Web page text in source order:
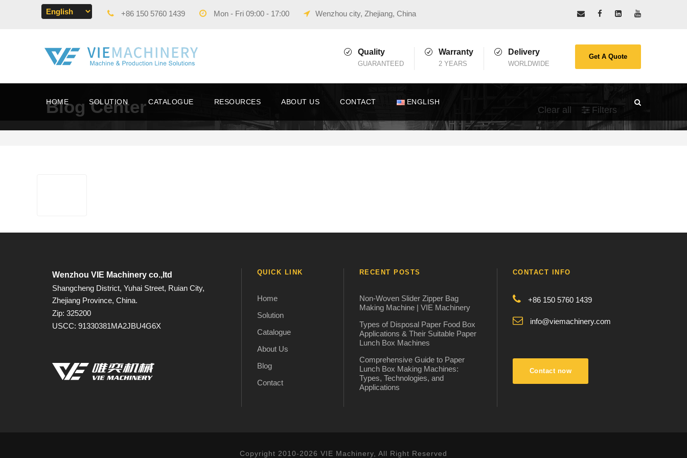
+86 150 5760 1439 Mon - Fri 09:00 - 17:00 Wenzhou city, Zhejiang, China
Quality
GUARANTEED
Warranty
2 YEARS
Delivery
WORLDWIDE
Get A Quote
HOME SOLUTION CATALOGUE RESOURCES ABOUT US CONTACT ENGLISH
Blog Center Clear all Filters
Wenzhou VIE Machinery co.,ltd
Shangcheng District, Yuhai Street, Ruian City,
Zhejiang Province, China.
Zip: 325200
USCC: 91330381MA2JBU4G6X
QUICK LINK
Home
Solution
Catalogue
About Us
Blog
Contact
RECENT POSTS
Non-Woven Slider Zipper Bag
Making Machine | VIE Machinery
Types of Disposal Paper Food Box
Applications & Their Suitable Paper
Lunch Box Machines
Comprehensive Guide to Paper
Lunch Box Making Machines:
Types, Technologies, and
Applications
CONTACT INFO
+86 150 5760 1439
info@viemachinery.com
Contact now
Copyright 2010-2026 VIE Machinery, All Right Reserved